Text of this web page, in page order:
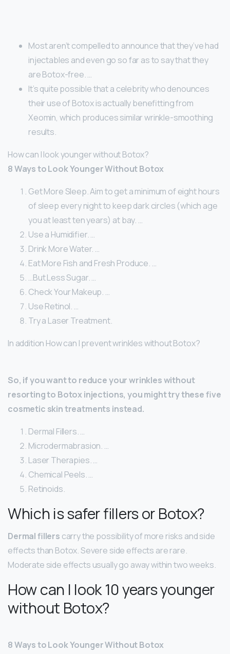
Most aren’t compelled to announce that they’ve had
injectables and even go so far as to say that they
are Botox-free. …
It’s quite possible that a celebrity who denounces
their use of Botox is actually benefitting from
Xeomin, which produces similar wrinkle-smoothing
results.
How can I look younger without Botox?
8 Ways to Look Younger Without Botox
Get More Sleep. Aim to get a minimum of eight hours
of sleep every night to keep dark circles (which age
you at least ten years) at bay. …
Use a Humidifier. …
Drink More Water. …
Eat More Fish and Fresh Produce. …
…But Less Sugar. …
Check Your Makeup. …
Use Retinol. …
Try a Laser Treatment.
In addition How can I prevent wrinkles without Botox?
So, if you want to reduce your wrinkles without
resorting to Botox injections, you might try these five
cosmetic skin treatments instead.
Dermal Fillers. …
Microdermabrasion. …
Laser Therapies. …
Chemical Peels. …
Retinoids.
Which is safer fillers or Botox?
Dermal fillers carry the possibility of more risks and side
effects than Botox. Severe side effects are rare.
Moderate side effects usually go away within two weeks.
How can I look 10 years younger
without Botox?
8 Ways to Look Younger Without Botox